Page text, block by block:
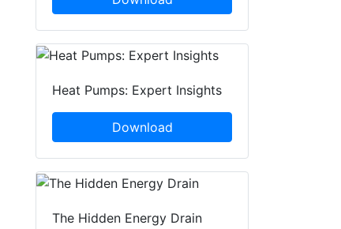
Heat Pumps: Expert Insights
Download
The Hidden Energy Drain